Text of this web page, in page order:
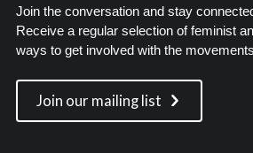
Join the conversation and stay
Receive a regular selection of feminist
ways to get involved with the
Join our mailing list